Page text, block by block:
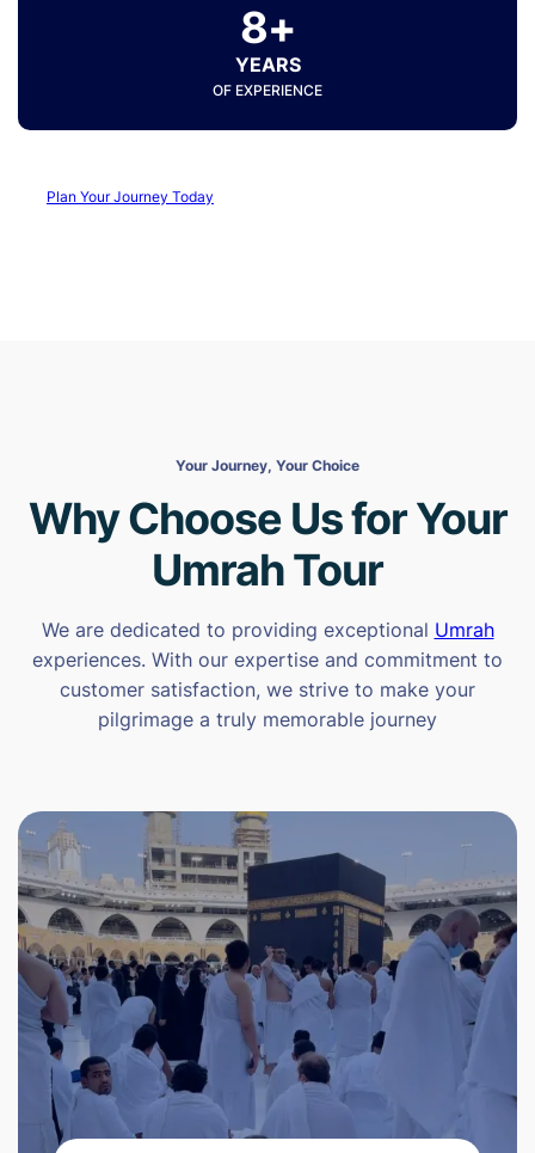
8+
YEARS
OF EXPERIENCE
Plan Your Journey Today
Your Journey, Your Choice
Why Choose Us for Your
Umrah Tour
We are dedicated to providing exceptional Umrah
experiences. With our expertise and commitment to
customer satisfaction, we strive to make your
pilgrimage a truly memorable journey